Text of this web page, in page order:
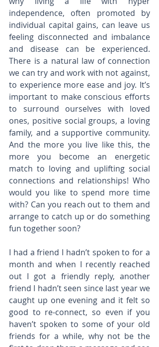
independence, often promoted by
individual capital gains, can leave us
feeling disconnected and imbalance
and disease can be experienced.
There is a natural law of connection
we can try and work with not against,
to experience more ease and joy. It’s
important to make conscious efforts
to surround ourselves with loved
ones, positive social groups, a loving
family, and a supportive community.
And the more you live like this, the
more you become an energetic
match to loving and uplifting social
connections and relationships! Who
would you like to spend more time
with? Can you reach out to them and
arrange to catch up or do something
fun together soon?
I had a friend I hadn’t spoken to for a
month and when I recently reached
out I got a friendly reply, another
friend I hadn’t seen since last year we
caught up one evening and it felt so
good to re-connect, so even if you
haven’t spoken to some of your old
friends for a while, why not be the